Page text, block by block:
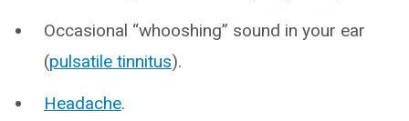
Occasional “whooshing” sound in your ear
(pulsatile tinnitus).
Headache.